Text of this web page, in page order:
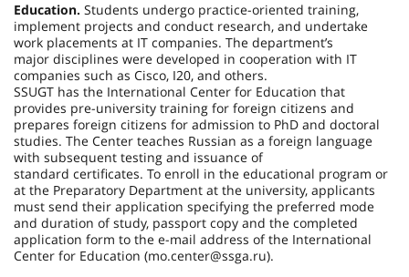
Education. Students undergo practice-oriented training,
implement projects and conduct research, and undertake
work placements at IT companies. The department’s
major disciplines were developed in cooperation with IT
companies such as Cisco, I20, and others.
SSUGT has the International Center for Education that
provides pre-university training for foreign citizens and
prepares foreign citizens for admission to PhD and doctoral
studies. The Center teaches Russian as a foreign language
with subsequent testing and issuance of
standard certificates. To enroll in the educational program or
at the Preparatory Department at the university, applicants
must send their application specifying the preferred mode
and duration of study, passport copy and the completed
application form to the e-mail address of the International
Center for Education (mo.center@ssga.ru).